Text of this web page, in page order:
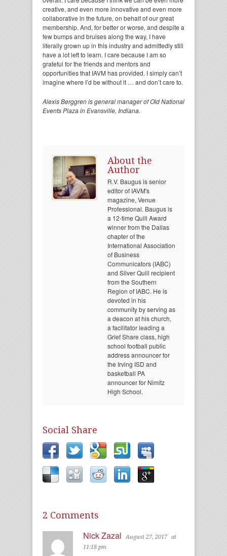
creative, and even more innovative and even more
collaborative in the future, on behalf of our great
membership. And, for better or worse, and despite a
few bumps and bruises along the way, I have
literally grown up in this industry and admittedly still
have a lot left to learn. I care because I am so
grateful for the friends and mentors and
opportunities that IAVM has provided. I simply can’t
imagine where I’d be without it … and don’t care to.
Alexis Berggren is general manager of Old National
Events Plaza in Evansville, Indiana.
About the
Author
R.V. Baugus is senior
editor of IAVM's
magazine, Venue
Professional. Baugus is
a 12-time Quill Award
winner from the Dallas
chapter of the
International Association
of Business
Communicators (IABC)
and Silver Quill recipient
from the Southern
Region of IABC. He is
devoted in his
community by serving as
a deacon at his church,
a facilitator leading a
Grief Share class, high
school football public
address announcer for
the Irving ISD and
basketball PA
announcer for Nimitz
High School.
Social Share
2 Comments
Nick Zazal August 27, 2017
at
11:18 pm